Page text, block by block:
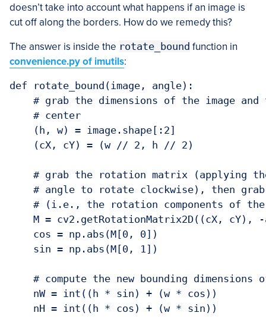
doesn’t take into account what happens if an image is
cut off along the borders. How do we remedy this?
The answer is inside the rotate_bound function in
convenience.py of imutils:
def rotate_bound(image, angle):
# grab the dimensions of the image and
    # center
    (h, w) = image.shape[:2]
    (cX, cY) = (w // 2, h // 2)
# grab the rotation matrix (applying
# angle to rotate clockwise), then
# (i.e., the rotation components of
M = cv2.getRotationMatrix2D((cX, cY),
    cos = np.abs(M[0, 0])
    sin = np.abs(M[0, 1])
# compute the new bounding dimensions
    nW = int((h * sin) + (w * cos))
    nH = int((h * cos) + (w * sin))